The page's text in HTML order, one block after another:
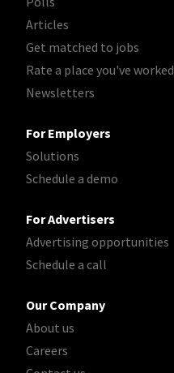
Articles
Get matched to jobs
Rate a place you've worked
Newsletters
For Employers
Solutions
Schedule a demo
For Advertisers
Advertising opportunities
Schedule a call
Our Company
About us
Careers